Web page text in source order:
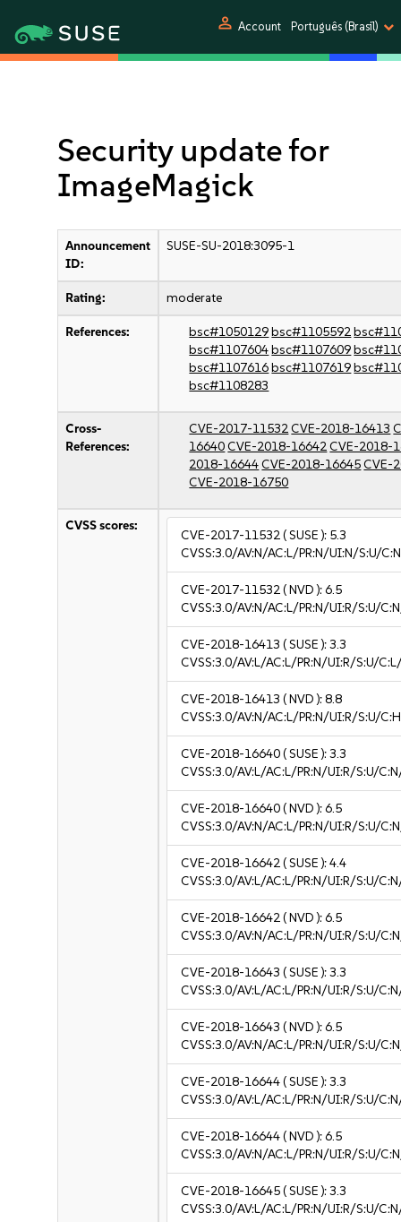
person Account Português (Brasil)
Security update for
ImageMagick
Announcement
ID:
SUSE-SU-2018:3095-1
Rating: moderate
References: bsc#1050129bsc#1105592
bsc#1107604bsc#1107609
bsc#1107616bsc#1107619
bsc#1108283
Cross-
References:
CVE-2017-11532CVE-2018-16413
16640CVE-2018-16642CVE-2018-
2018-16644CVE-2018-16645CVE-
CVE-2018-16750
CVSS scores:
CVE-2017-11532( SUSE ): 5.3
CVSS:3.0/AV:N/AC:L/PR:N/UI:N/S:U/
CVE-2017-11532( NVD ):6.5
CVSS:3.0/AV:N/AC:L/PR:N/UI:R/S:U/
CVE-2018-16413 ( SUSE ):3.3
CVSS:3.0/AV:L/AC:L/PR:N/UI:R/S:U/
CVE-2018-16413 ( NVD ):8.8
CVSS:3.0/AV:N/AC:L/PR:N/UI:R/S:U/
CVE-2018-16640( SUSE ):3.3
CVSS:3.0/AV:L/AC:L/PR:N/UI:R/S:U/
CVE-2018-16640( NVD ):6.5
CVSS:3.0/AV:N/AC:L/PR:N/UI:R/S:U/
CVE-2018-16642( SUSE ):4.4
CVSS:3.0/AV:L/AC:L/PR:N/UI:R/S:U/
CVE-2018-16642( NVD ):6.5
CVSS:3.0/AV:N/AC:L/PR:N/UI:R/S:U/
CVE-2018-16643 ( SUSE ):3.3
CVSS:3.0/AV:L/AC:L/PR:N/UI:R/S:U/
CVE-2018-16643 ( NVD ):6.5
CVSS:3.0/AV:N/AC:L/PR:N/UI:R/S:U/
CVE-2018-16644( SUSE ):3.3
CVSS:3.0/AV:L/AC:L/PR:N/UI:R/S:U/
CVE-2018-16644( NVD ):6.5
CVSS:3.0/AV:N/AC:L/PR:N/UI:R/S:U/
CVE-2018-16645( SUSE ):3.3
CVSS:3.0/AV:L/AC:L/PR:N/UI:R/S:U/